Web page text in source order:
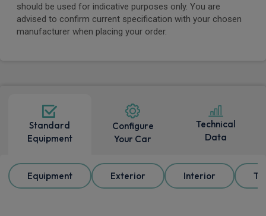
should be used for indicative purposes only. You are
advised to confirm current specification with your chosen
manufacturer when placing your order.
Standard
Equipment
Configure
Your Car
Technical
Data
Equipment Exterior Interior